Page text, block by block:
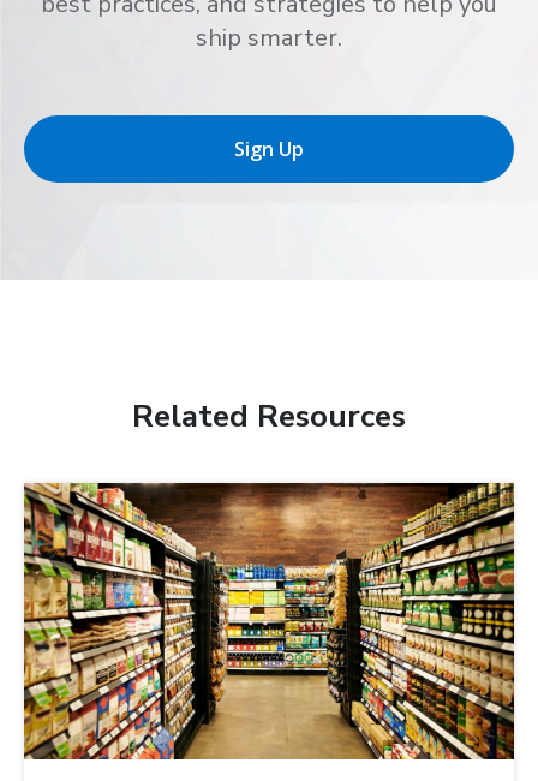
ship smarter.
Sign Up
Related Resources